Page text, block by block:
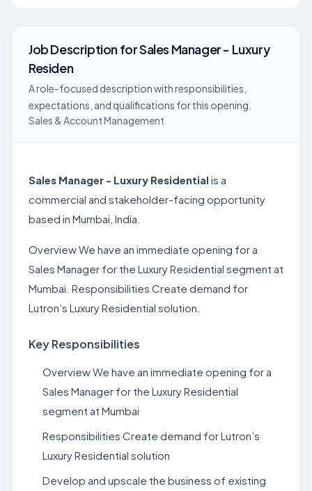
Job DescriptionforSales Manager - Luxury
Residen
A role-focused description with responsibilities,
expectations, and qualifications for this opening.
Sales & Account Management
Sales Manager - Luxury Residential is a
commercial and stakeholder-facing opportunity
based in Mumbai, India.
Overview We have an immediate opening for a
Sales Manager for the Luxury Residential segment at
Mumbai. Responsibilities Create demand for
Lutron’s Luxury Residential solution.
Key Responsibilities
Overview We have an immediate opening for a
Sales Manager for the Luxury Residential
segment at Mumbai
Responsibilities Create demand for Lutron’s
Luxury Residential solution
Develop and upscale the business of existing